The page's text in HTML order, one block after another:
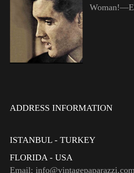
ADDRESS INFORMATION
ISTANBUL - TURKEY
FLORIDA - USA
Email: